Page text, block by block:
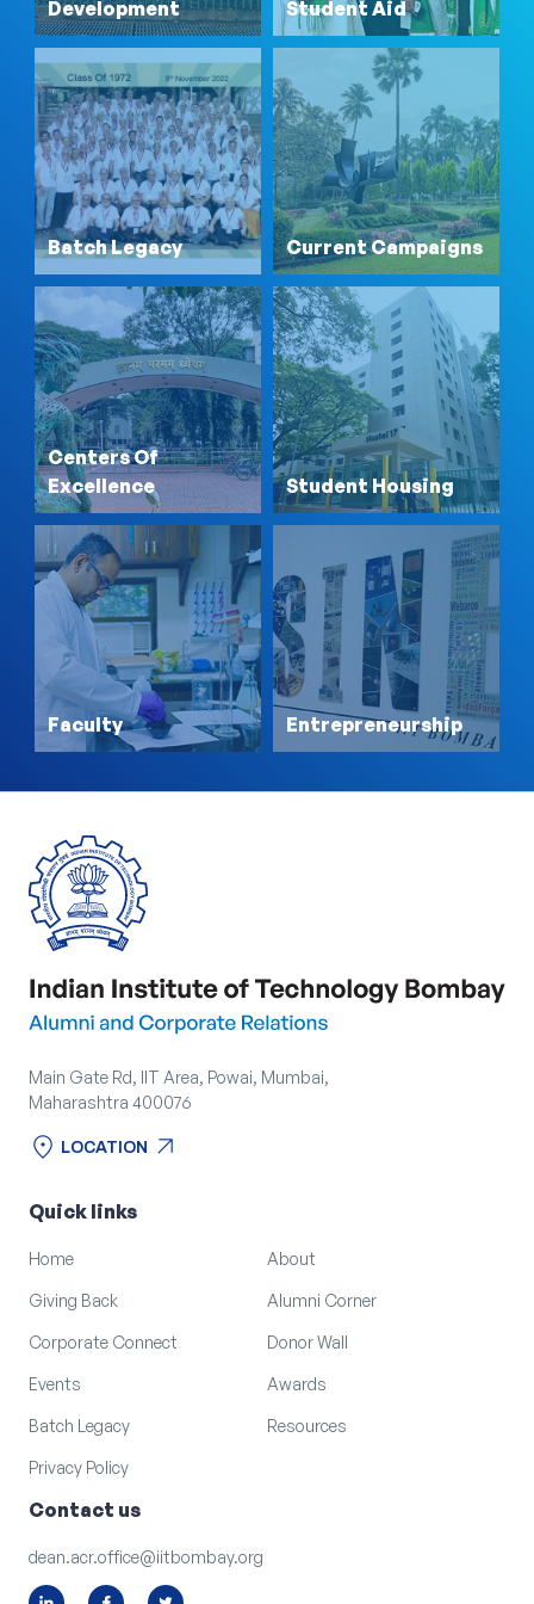
Development
Student Aid
Batch Legacy Current Campaigns
Centers Of
Excellence
Student Housing
Faculty Entrepreneurship
Main Gate Rd, IIT Area, Powai, Mumbai,
Maharashtra 400076
location_on LOCATION
arrow_outward
Quick links
Home About
Giving Back Alumni Corner
Corporate Connect Donor Wall
Events Awards
Batch Legacy Resources
Privacy Policy
Contact us
dean.acr.office@iitbombay.org